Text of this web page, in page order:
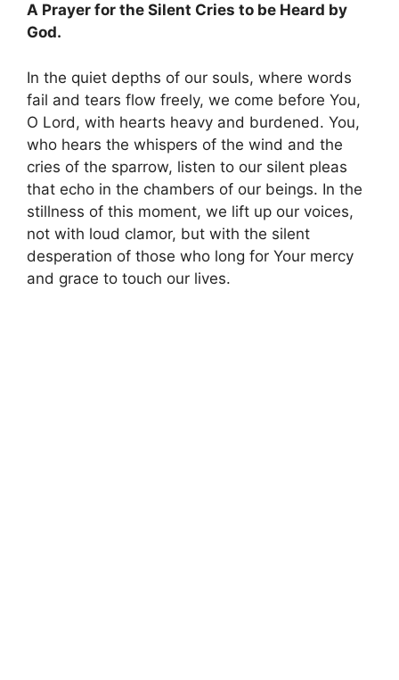
A Prayer for the Silent Cries to be Heard by
God.
In the quiet depths of our souls, where words
fail and tears flow freely, we come before You,
O Lord, with hearts heavy and burdened. You,
who hears the whispers of the wind and the
cries of the sparrow, listen to our silent pleas
that echo in the chambers of our beings. In the
stillness of this moment, we lift up our voices,
not with loud clamor, but with the silent
desperation of those who long for Your mercy
and grace to touch our lives.